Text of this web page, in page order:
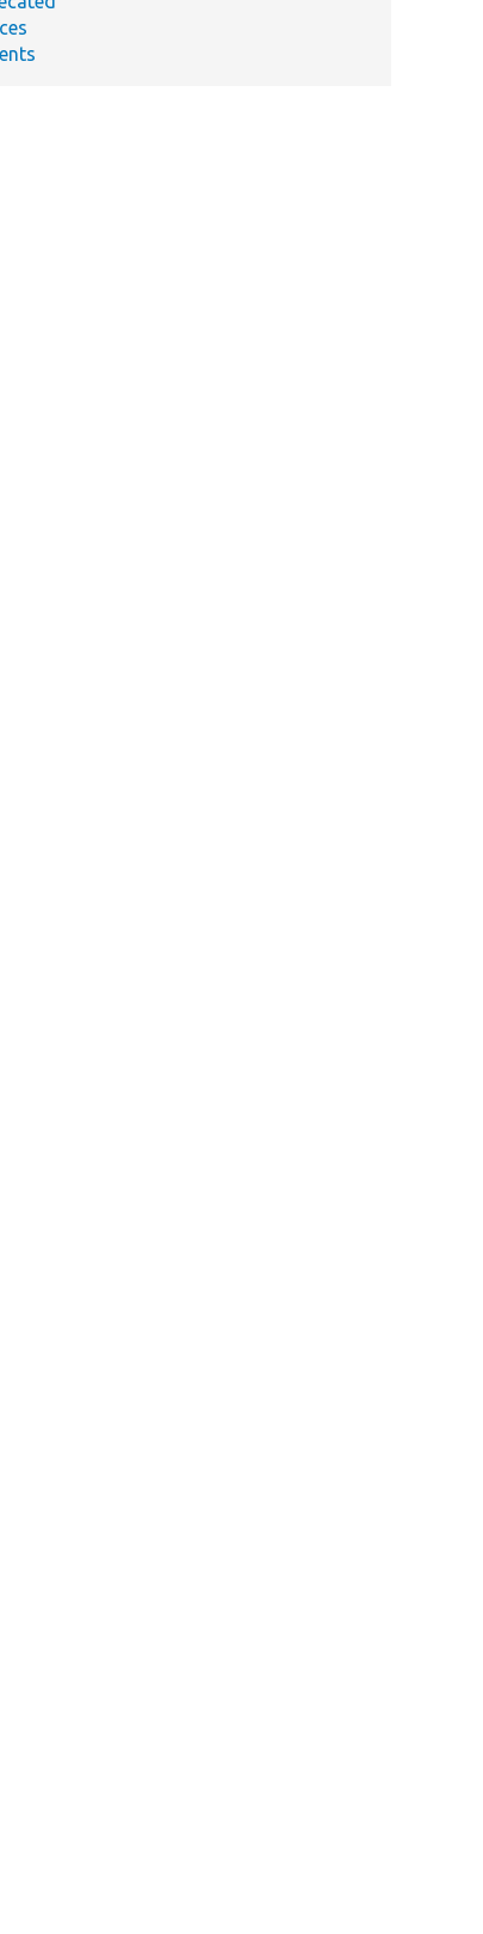
instance based on default
to use for links to the
HTML output logging.
output logging.
for HTML output
for HTML output logging.
enabled.
to write the list of URLs to.
test ID.
headers as string for
logging.
in HTML output format.
middleware handler to
received.
output message in a text
to store browser
that can be used in a
translations suitable
manager.
driver params.
the default driver to use.